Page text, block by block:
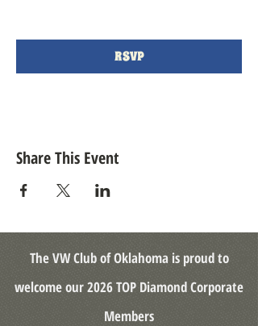
RSVP
Share This Event
The VW Club of Oklahoma is proud to
welcome our2026 TOP DiamondCorporate
Members